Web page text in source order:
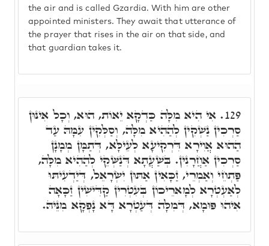
the air and is called Gzardia. With him are other
appointed ministers. They await that utterance of
the prayer that rises in the air on that side, and
that guardian takes it.
129. אִי הִיא מִלָּה כַּדְקָא יֵאוֹת, הוּא, וְכָל אִינּוּן
סַרְכִין נַשְׁקִין לְהַהִיא מִלָּה, וְסַלְּקִין עִמָּהּ עַד
הַהוּא אֲוִירָא דִּרְקִיעָא לְעֵילָּא, דְּתַמָּן מְמָנָן
סַרְכִין אַחֲרָנִין. בְּשַׁעֲתָא דְּנַשְּׁקֵי לְהַהִיא מִלָּה,
פַּתְחֵי וְאַמְרֵי, זַכָּאִין אַתּוּן יִשְׂרָאֵל, דְּיַדְעִיתּוּ
לְאַעְטְרָא לְמָארֵיכוֹן בְּעִטְרִין קַדִּישִׁין זַכָּאָה
אִיהוּ פּוּמָא, דְּמִלָּה דְּעַטְרָא דָּא נָפְקָא מִנֵּיהּ.